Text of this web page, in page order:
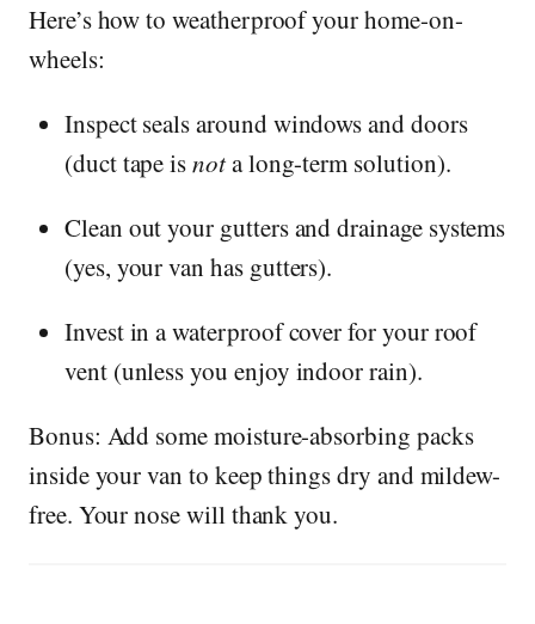
Here’s how to weatherproof your home-on-
wheels:
Inspect seals around windows and doors
(duct tape isnota long-term solution).
Clean out your gutters and drainage systems
(yes, your van has gutters).
Invest in a waterproof cover for your roof
vent (unless you enjoy indoor rain).
Bonus: Add some moisture-absorbing packs
inside your van to keep things dry and mildew-
free. Your nose will thank you.